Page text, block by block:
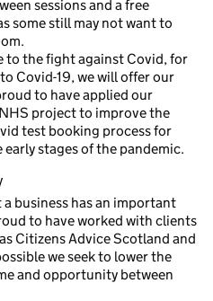
sessions and a free
some still may not want to
to the fight against Covid, for
Covid-19, we will offer our
to have applied our
project to improve the
test booking process for
stages of the pandemic.
a business has an important
to have worked with clients
Citizens Advice Scotland and
we seek to lower the
and opportunity between